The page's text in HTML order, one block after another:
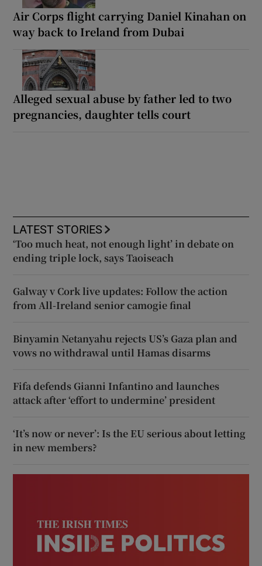
Air Corps flight carrying Daniel Kinahan on
way back to Ireland from Dubai
Alleged sexual abuse by father led to two
pregnancies, daughter tells court
LATEST STORIES
‘Too much heat, not enough light’ in debate on
ending triple lock, says Taoiseach
Galway v Cork live updates: Follow the action
from All-Ireland senior camogie final
Binyamin Netanyahu rejects US’s Gaza plan and
vows no withdrawal until Hamas disarms
Fifa defends Gianni Infantino and launches
attack after ‘effort to undermine’ president
‘It’s now or never’: Is the EU serious about letting
in new members?